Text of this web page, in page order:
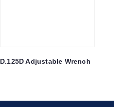
D.125D Adjustable Wrench